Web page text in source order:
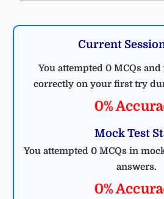
Current
You attempted 0 MCQs
correctly on your first try
0%
Mock Test
You attempted 0 MCQs in
answers.
0%